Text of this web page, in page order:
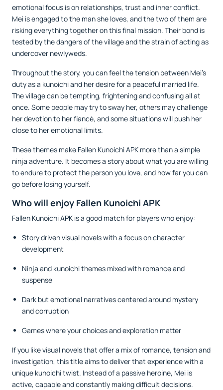
emotional focus is on relationships, trust and inner conflict.
Mei is engaged to the man she loves, and the two of them are
risking everything together on this final mission. Their bond is
tested by the dangers of the village and the strain of acting as
undercover newlyweds.
Throughout the story, you can feel the tension between Mei’s
duty as a kunoichi and her desire for a peaceful married life.
The village can be tempting, frightening and confusing all at
once. Some people may try to sway her, others may challenge
her devotion to her fiancé, and some situations will push her
close to her emotional limits.
These themes make Fallen Kunoichi APK more than a simple
ninja adventure. It becomes a story about what you are willing
to endure to protect the person you love, and how far you can
go before losing yourself.
Who will enjoy Fallen Kunoichi APK
Fallen Kunoichi APK is a good match for players who enjoy:
Story driven visual novels with a focus on character
development
Ninja and kunoichi themes mixed with romance and
suspense
Dark but emotional narratives centered around mystery
and corruption
Games where your choices and exploration matter
If you like visual novels that offer a mix of romance, tension and
investigation, this title aims to deliver that experience with a
unique kunoichi twist. Instead of a passive heroine, Mei is
active, capable and constantly making difficult decisions.